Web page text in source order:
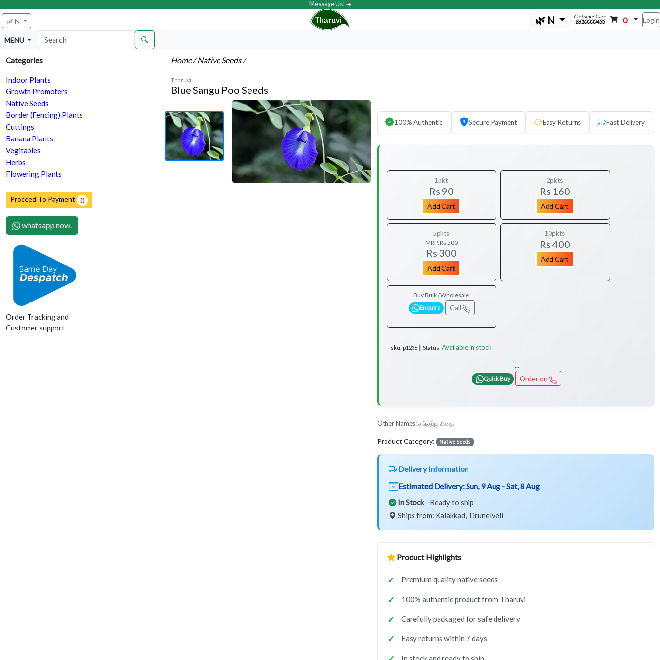
Message Us! ➔
🌿 N 🌿 N Customer Care
8610000433 0 Login
MENU 🔍
Categories
Indoor Plants
Growth Promoters
Native Seeds
Border (Fencing) Plants
Cuttings
Banana Plants
Vegitables
Herbs
Flowering Plants
Proceed To Payment 0
whatsapp now.
Order Tracking and
Customer support
Home/ Native Seeds/
Tharuvi
Blue Sangu Poo Seeds
100% Authentic Secure Payment Easy Returns Fast Delivery
1pkt
Rs 90
Add Cart
2pkts
Rs 160
Add Cart
5pkts
MRP:Rs 500
Rs 300
Add Cart
10pkts
Rs 400
Add Cart
Buy Bulk / Wholesale
Enquire Call
sku: p1236 ┃ Status: Available in stock
...
Quick Buy Order on
Other Names: சங்குப்பூ விதை
Product Category: Native Seeds
Delivery Information
Estimated Delivery:Sun, 9 Aug - Sat, 8 Aug
In Stock- Ready to ship
Ships from: Kalakkad, Tirunelveli
Product Highlights
Premium quality native seeds
100% authentic product from Tharuvi
Carefully packaged for safe delivery
Easy returns within 7 days
In stock and ready to ship